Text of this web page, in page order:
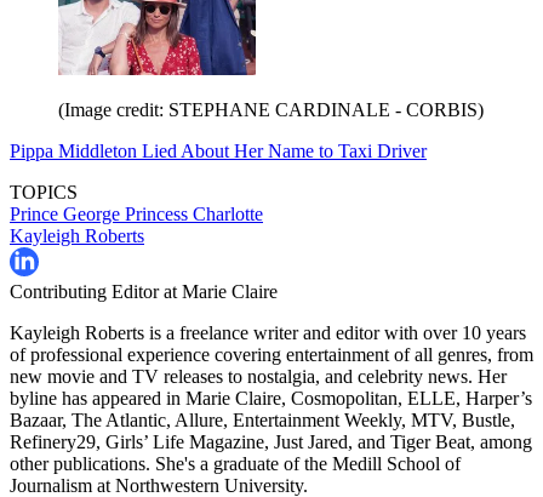
(Image credit: STEPHANE CARDINALE - CORBIS)
Pippa Middleton Lied About Her Name to Taxi Driver
TOPICS
Prince George Princess Charlotte
Kayleigh Roberts
Contributing Editor at Marie Claire
Kayleigh Roberts is a freelance writer and editor with over 10 years
of professional experience covering entertainment of all genres, from
new movie and TV releases to nostalgia, and celebrity news. Her
byline has appeared in Marie Claire, Cosmopolitan, ELLE, Harper’s
Bazaar, The Atlantic, Allure, Entertainment Weekly, MTV, Bustle,
Refinery29, Girls’ Life Magazine, Just Jared, and Tiger Beat, among
other publications. She's a graduate of the Medill School of
Journalism at Northwestern University.